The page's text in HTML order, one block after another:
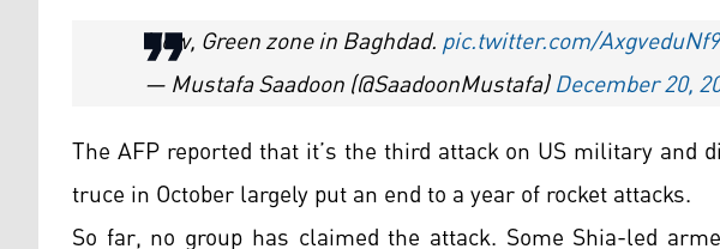
Now, Green zone in Baghdad.pic.twitter.com/AxgveduNf9
— Mustafa Saadoon (@SaadoonMustafa)December 20,
The AFP reported that it’s the third attack on US military and
truce in October largely put an end to a year of rocket attacks.
So far, no group has claimed the attack. Some Shia-led